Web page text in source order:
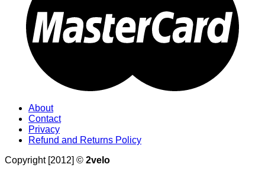
About
Contact
Privacy
Refund and Returns Policy
Copyright [2012] © 2velo